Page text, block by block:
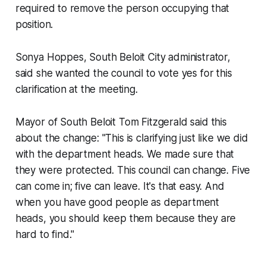
required to remove the person occupying that
position.
Sonya Hoppes, South Beloit City administrator,
said she wanted the council to vote yes for this
clarification at the meeting.
Mayor of South Beloit Tom Fitzgerald said this
about the change: "This is clarifying just like we did
with the department heads. We made sure that
they were protected. This council can change. Five
can come in; five can leave. It's that easy. And
when you have good people as department
heads, you should keep them because they are
hard to find."